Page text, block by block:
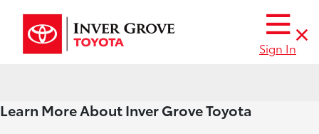
Sign In
Learn More About Inver Grove Toyota